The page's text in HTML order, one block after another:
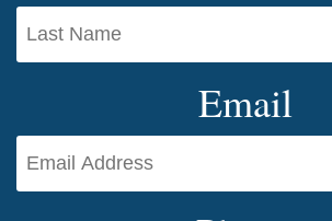
Email